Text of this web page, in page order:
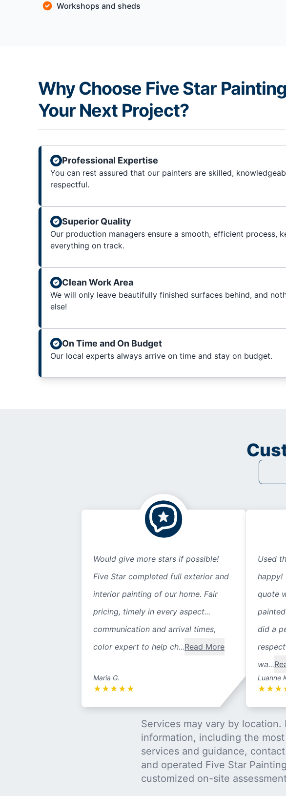
Workshops and sheds
Why Choose Five Star
Your Next Project?
Professional Expertise
You can rest assured that our painters are skilled,
respectful.
Superior Quality
Our production managers ensure a smooth, efficient process,
everything on track.
Clean Work Area
We will only leave beautifully finished surfaces behind, and
else!
On Time and On Budget
Our local experts always arrive on time and stay on budget.
Would give more stars if possible!
Five Star completed full exterior and
interior painting of our home. Fair
pricing, timely in every aspect...
communication and arrival times,
color expert to help ch...Read More
Maria G.
★ ★ ★ ★ ★
Used
happy!
quote
did a
wa...
Luanne
★ ★ ★
Services may vary by location.
information, including the
services and guidance,
and operated Five Star
customized on-site